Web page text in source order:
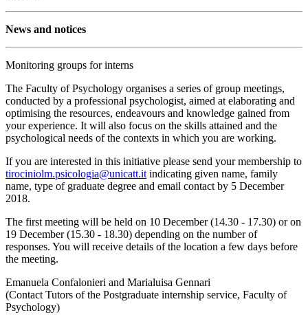
News and notices
Monitoring groups for interns
The Faculty of Psychology organises a series of group meetings,
conducted by a professional psychologist, aimed at elaborating and
optimising the resources, endeavours and knowledge gained from
your experience. It will also focus on the skills attained and the
psychological needs of the contexts in which you are working.
If you are interested in this initiative please send your membership to
tirociniolm.psicologia@unicatt.it indicating given name, family
name, type of graduate degree and email contact by 5 December
2018.
The first meeting will be held on 10 December (14.30 - 17.30) or on
19 December (15.30 - 18.30) depending on the number of
responses. You will receive details of the location a few days before
the meeting.
Emanuela Confalonieri and Marialuisa Gennari
(Contact Tutors of the Postgraduate internship service, Faculty of
Psychology)